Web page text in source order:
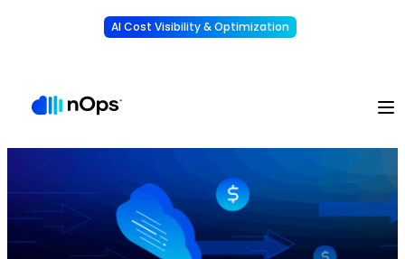
AI Cost Visibility & Optimization